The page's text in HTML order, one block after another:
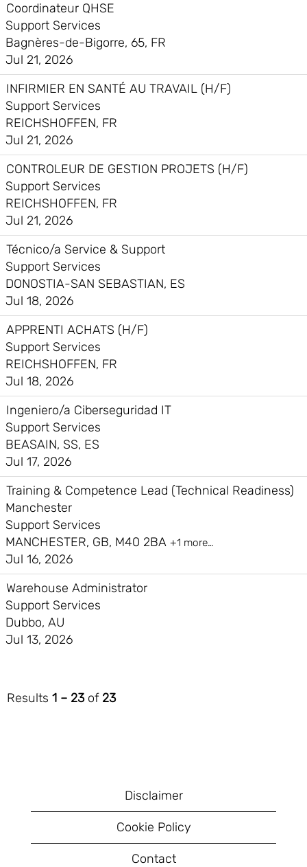
Coordinateur QHSE
Support Services
Bagnères-de-Bigorre, 65, FR
Jul 21, 2026
INFIRMIER EN SANTÉ AU TRAVAIL (H/F)
Support Services
REICHSHOFFEN, FR
Jul 21, 2026
CONTROLEUR DE GESTION PROJETS (H/F)
Support Services
REICHSHOFFEN, FR
Jul 21, 2026
Técnico/a Service & Support
Support Services
DONOSTIA-SAN SEBASTIAN, ES
Jul 18, 2026
APPRENTI ACHATS (H/F)
Support Services
REICHSHOFFEN, FR
Jul 18, 2026
Ingeniero/a Ciberseguridad IT
Support Services
BEASAIN, SS, ES
Jul 17, 2026
Training & Competence Lead (Technical Readiness)
Manchester
Support Services
MANCHESTER, GB, M40 2BA +1 more…
Jul 16, 2026
Warehouse Administrator
Support Services
Dubbo, AU
Jul 13, 2026
Results 1 – 23of 23
Disclaimer
Cookie Policy
Contact